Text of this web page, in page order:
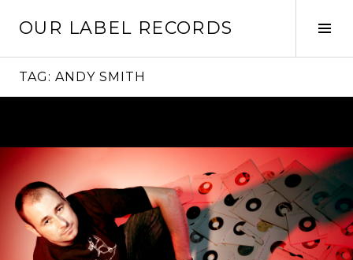
OUR LABEL RECORDS
TAG: ANDY SMITH